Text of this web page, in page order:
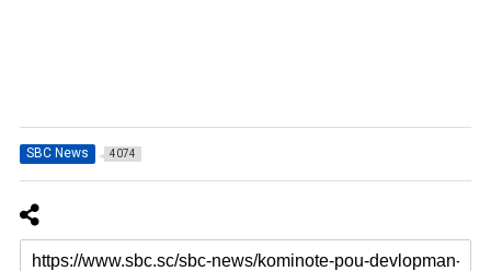
SBC News 4074